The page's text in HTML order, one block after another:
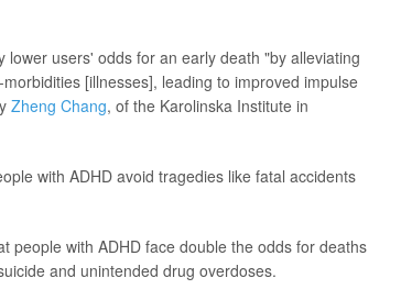
users' odds for an early death "by alleviating
[illnesses], leading to improved impulse
Zheng Chang, of the Karolinska Institute in
with ADHD avoid tragedies like fatal accidents
people with ADHD face double the odds for deaths
and unintended drug overdoses.